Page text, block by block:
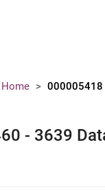
Home 000005418
- 3639